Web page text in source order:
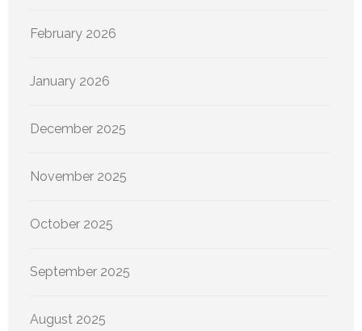
February 2026
January 2026
December 2025
November 2025
October 2025
September 2025
August 2025